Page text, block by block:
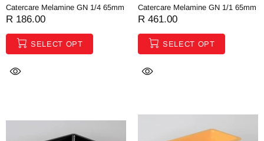
Catercare Melamine GN 1/4 65mm
R 186.00
SELECT OPT
Catercare Melamine GN 1/1 65mm
R 461.00
SELECT OPT